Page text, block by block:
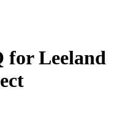
for Leeland